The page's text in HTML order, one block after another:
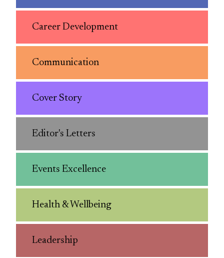
Career Development
Communication
Cover Story
Editor's Letters
Events Excellence
Health & Wellbeing
Leadership